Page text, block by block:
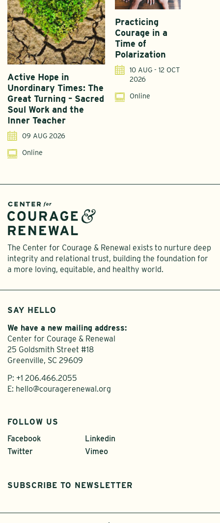
Active Hope in
Unordinary Times: The
Great Turning – Sacred
Soul Work and the
Inner Teacher
09 AUG 2026
Online
Practicing
Courage in a
Time of
Polarization
10 AUG - 12 OCT
2026
Online
The Center for Courage & Renewal exists to nurture deep
integrity and relational trust, building the foundation for
a more loving, equitable, and healthy world.
SAY HELLO
We have a new mailing address:
Center for Courage & Renewal
25 Goldsmith Street #18
Greenville, SC 29609
P: +1 206.466.2055
E: hello@couragerenewal.org
FOLLOW US
Facebook
Twitter
Linkedin
Vimeo
SUBSCRIBE TO NEWSLETTER